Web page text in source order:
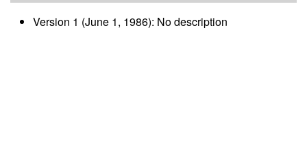
Version 1 (June 1, 1986): No description